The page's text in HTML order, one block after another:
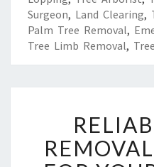
Surgeon, Land Clearing,
Palm Tree Removal,
Tree Limb Removal, Tree